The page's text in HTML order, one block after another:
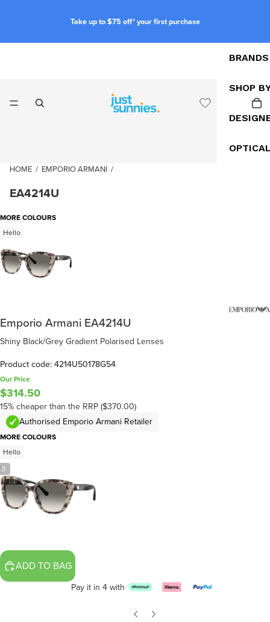
Take up to $75 off* your first purchase
BRANDS
SHOP
HOME / EMPORIO ARMANI /
EA4214U
3
MORE COLOURS
Hello
Emporio Armani EA4214U
Shiny Black/Grey Gradient Polarised Lenses
Product code: 4214U50178G54
Our Price
$314.50
15% cheaper than the RRP ($370.00)
Authorised Emporio Armani Retailer
MORE COLOURS
Hello
ADD TO BAG
Pay it in 4 with